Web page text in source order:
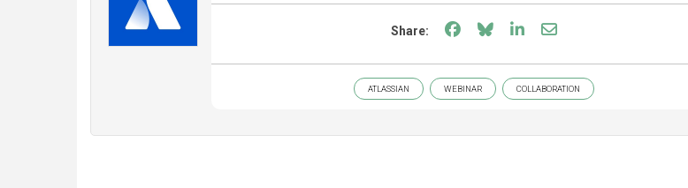
Share: Share on Facebook
Share on Bluesky
Share on LinkedIn
Share through email
ATLASSIAN WEBINAR COLLABORATION